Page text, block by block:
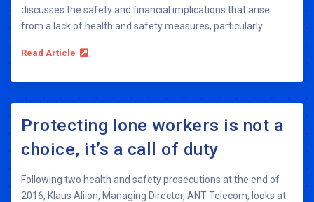
discusses the safety and financial implications that arise
from a lack of health and safety measures, particularly...
Read Article
Protecting lone workers is not a
choice, it’s a call of duty
Following two health and safety prosecutions at the end of
2016, Klaus Aliion, Managing Director, ANT Telecom, looks at